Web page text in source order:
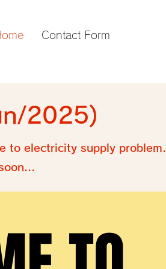
Contact Form
2025)
to electricity supply problem.